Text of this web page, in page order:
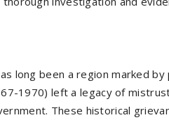
long been a region marked by
1970) left a legacy of
These historical